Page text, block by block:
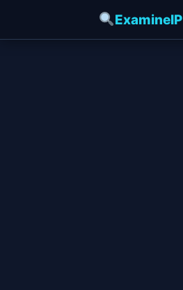
ExamineIP